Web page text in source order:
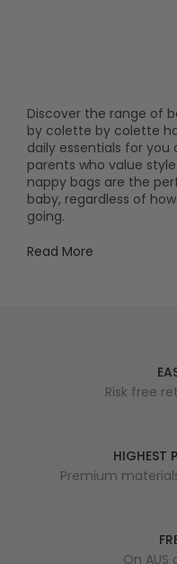
Discover the range of
by colette by colette
daily essentials for you
parents who value
nappy bags are the
baby, regardless of
going.
Read More
Risk free
HIGHEST
Premium
On AUS